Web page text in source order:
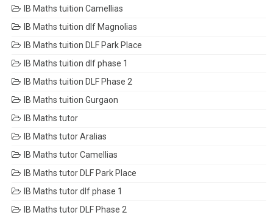
IB Maths tuition Camellias
IB Maths tuition dlf Magnolias
IB Maths tuition DLF Park Place
IB Maths tuition dlf phase 1
IB Maths tuition DLF Phase 2
IB Maths tuition Gurgaon
IB Maths tutor
IB Maths tutor Aralias
IB Maths tutor Camellias
IB Maths tutor DLF Park Place
IB Maths tutor dlf phase 1
IB Maths tutor DLF Phase 2